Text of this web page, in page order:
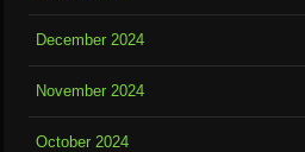
December 2024
November 2024
October 2024